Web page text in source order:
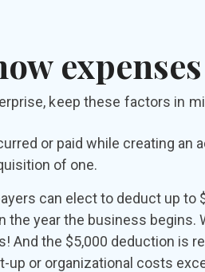
keep these factors in
or paid while creating an
of one.
can elect to deduct up to
the year the business begins.
And the $5,000 deduction is
up or organizational costs